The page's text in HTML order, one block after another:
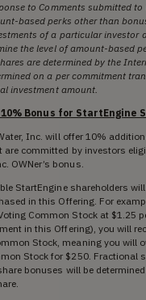
to Comments submitted
based perks other than
of a particular investor
the level of amount-based
are determined by the
on a per commitment
investment amount.
10% Bonus for StartEngine
Inc. will offer 10%
are committed by investors
OWNer’s bonus.
StartEngine shareholders
in this Offering. For
Common Stock at $1.25
in this Offering), you will
Stock, meaning you will
Stock for $250. Fractional
bonuses will be